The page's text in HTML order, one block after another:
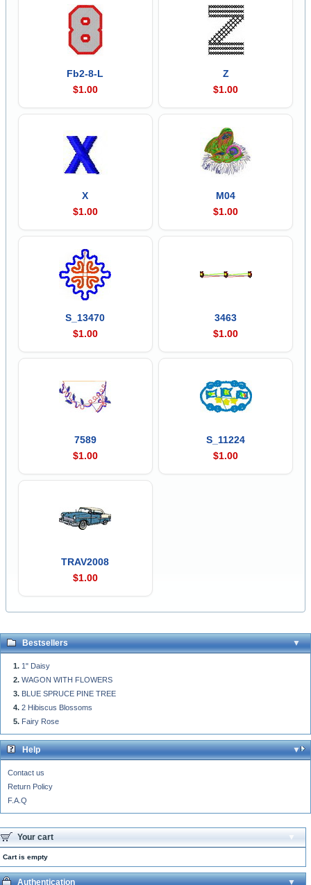
Fb2-8-L
$1.00
Z
$1.00
X
$1.00
M04
$1.00
S_13470
$1.00
3463
$1.00
7589
$1.00
S_11224
$1.00
TRAV2008
$1.00
Bestsellers
1" Daisy
WAGON WITH FLOWERS
BLUE SPRUCE PINE TREE
2 Hibiscus Blossoms
Fairy Rose
Help
Contact us
Return Policy
F.A.Q
Your cart
Cart is empty
Authentication